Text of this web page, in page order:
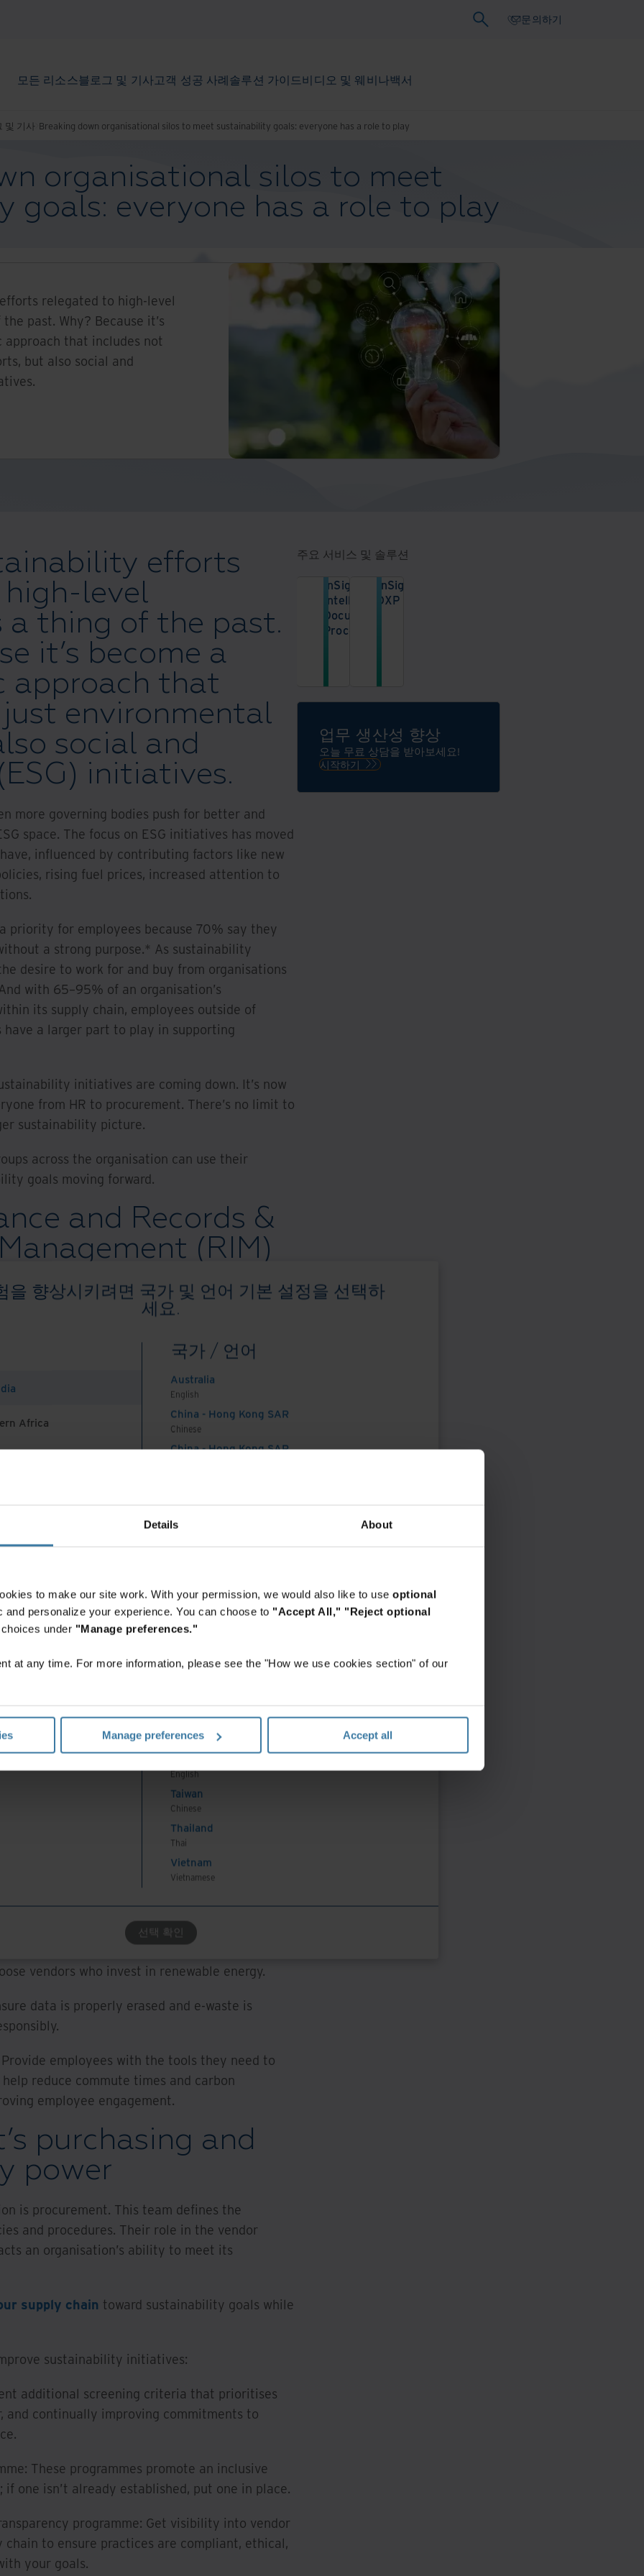
Details About
to make our site work. With your permission, we would also like to use optional
and personalize your experience. You can choose to "Accept All," "Reject optional
under "Manage preferences."
at any time. For more information, please see the "How we use cookies section" of our
Manage preferences Accept all
문의하기
모든 리소스블로그 및 기사고객 성공 사례솔루션 가이드비디오 및 웨비나백서
을 향상시키려면 국가 및 언어 기본 설정을 선택하
세요.
Africa
And Turkey
국가 / 언어
Australia
English
China - Hong Kong SAR
Chinese
China - Hong Kong SAR
India
English
Indonesia
Indonesian
Korea
Korean
English
English
English
Singapore
English
Taiwan
Chinese
Thailand
Thai
Vietnam
Vietnamese
선택 확인
및 기사 Breaking down organisational silos to meet sustainability goals: everyone has a role to play
organisational silos to meet
goals: everyone has a role to play
relegated to high-level
past. Why? Because it’s
approach that includes not
but also social and
efforts
level
a thing of the past.
it’s become a
approach that
environmental
social and
initiatives.
more governing bodies push for better and
space. The focus on ESG initiatives has moved
influenced by contributing factors like new
rising fuel prices, increased attention to
priority for employees because 70% say they
a strong purpose.* As sustainability
desire to work for and buy from organisations
with 65–95% of an organisation’s
its supply chain, employees outside of
a larger part to play in supporting
initiatives are coming down. It’s now
from HR to procurement. There’s no limit to
sustainability picture.
across the organisation can use their
goals moving forward.
and Records &
(RIM)
sustainability
topic with many moving parts. Even though
teams may not be top of mind in this
to play.
on laptops, desktops, and connected
somewhere. Those in charge of
systems and processes decide how to stay
and industry’s governance policies. So why
when making those decisions?
at the core of information
Select a cloud vendor that improves
and runs its data centers on renewable
ISO-based standardsacross all
disposition: Opt for circular and zero-
or digital records destruction.
security
are focused on more than fixing system bugs
whole organisation relies on the IT team to
such wide reach, these professionals have a
sustainability activities.
are driving ESG efforts:
vendors who invest in renewable energy.
data is properly erased and e-waste is
employees with the tools they need to
reduce commute times and carbon
employee engagement.
purchasing and
power
is procurement. This team defines the
and procedures. Their role in the vendor
an organisation’s ability to meet its
supply chain toward sustainability goals while
sustainability initiatives:
additional screening criteria that prioritises
and continually improving commitments to
These programmes promote an inclusive
one isn’t already established, put one in place.
programme: Get visibility into vendor
to ensure practices are compliant, ethical,
your goals.
주요 서비스 및 솔루션
InSight
Intelligent
Document
Processing
터
자
유
로
운
활
InSight
DXP
반
데
터
플
랫
폼
업무 생산성 향상
오늘 무료 상담을 받아보세요!
시작하기